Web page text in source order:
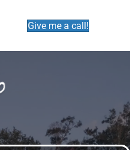
Give me a call!